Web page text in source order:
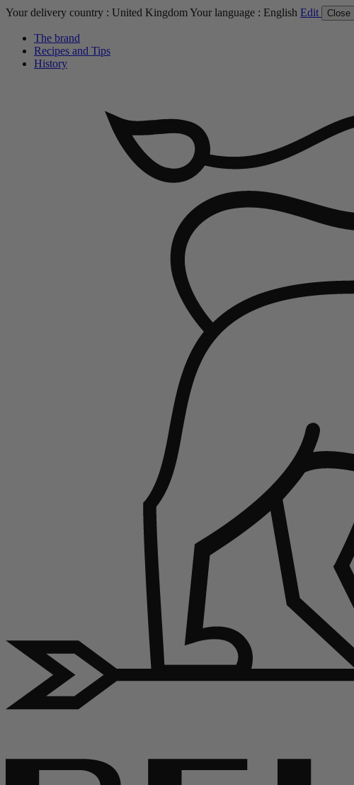
Your delivery country : United KingdomYour language : English Edit Close
The brand
Recipes and Tips
History